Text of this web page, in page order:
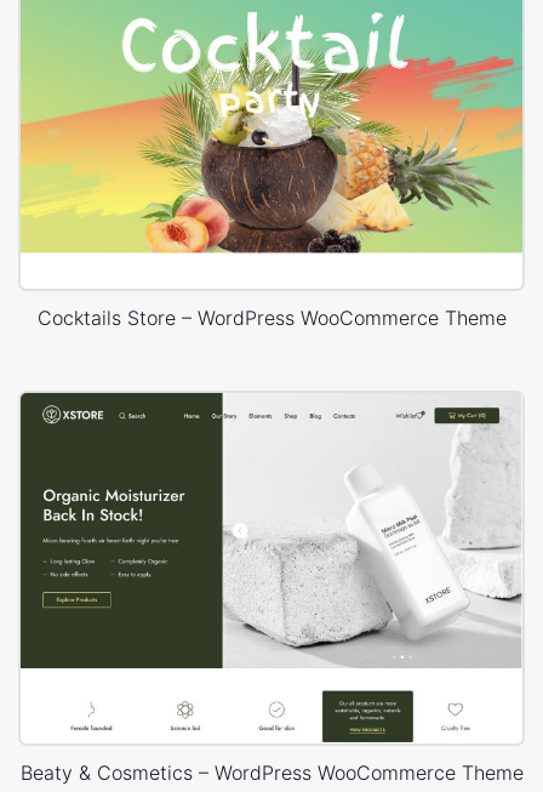
Cocktails Store – WordPress WooCommerce Theme
Beaty & Cosmetics – WordPress WooCommerce Theme